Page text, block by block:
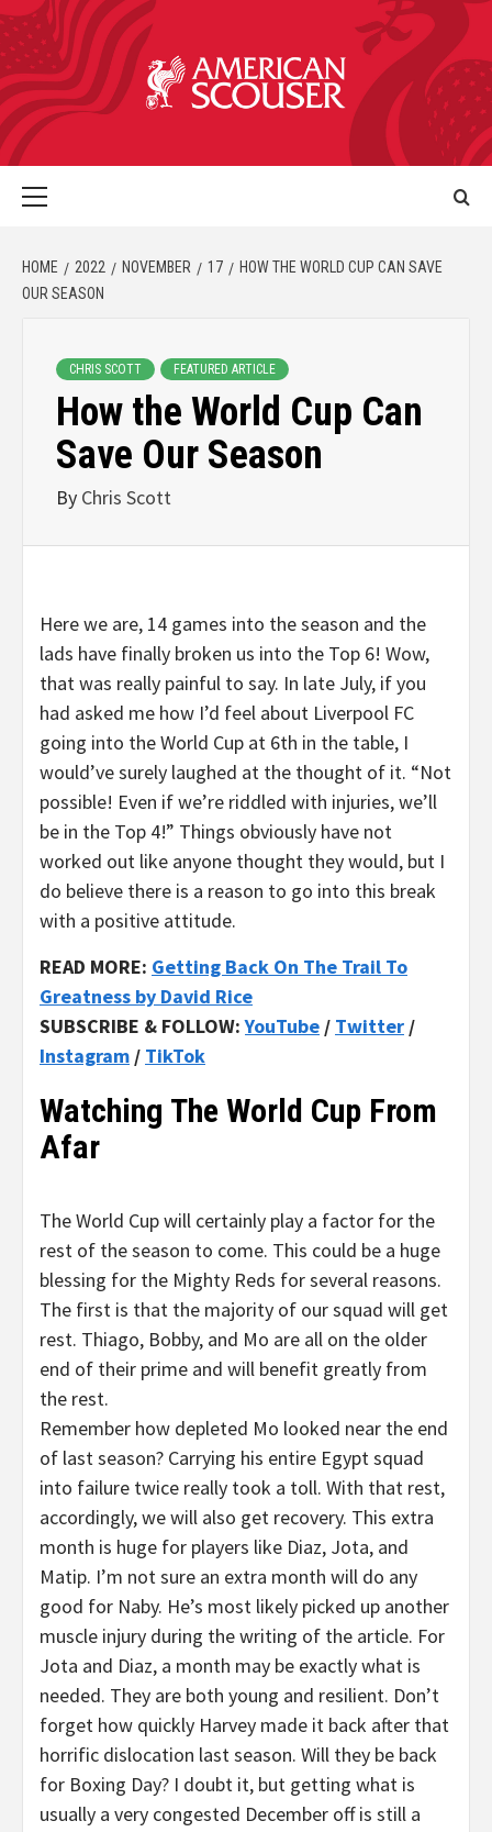
HOME 2022 NOVEMBER 17
HOW THE WORLD CUP CAN SAVE
OUR SEASON
CHRIS SCOTT FEATURED ARTICLE
How the World Cup Can
Save Our Season
By Chris Scott
Here we are, 14 games into the season and the
lads have finally broken us into the Top 6! Wow,
that was really painful to say. In late July, if you
had asked me how I’d feel about Liverpool FC
going into the World Cup at 6th in the table, I
would’ve surely laughed at the thought of it. “Not
possible! Even if we’re riddled with injuries, we’ll
be in the Top 4!” Things obviously have not
worked out like anyone thought they would, but I
do believe there is a reason to go into this break
with a positive attitude.
READ MORE: Getting Back On The Trail To
Greatness by David Rice
SUBSCRIBE & FOLLOW:YouTube / Twitter /
Instagram / TikTok
Watching The World Cup From
Afar
The World Cup will certainly play a factor for the
rest of the season to come. This could be a huge
blessing for the Mighty Reds for several reasons.
The first is that the majority of our squad will get
rest. Thiago, Bobby, and Mo are all on the older
end of their prime and will benefit greatly from
the rest.
Remember how depleted Mo looked near the end
of last season? Carrying his entire Egypt squad
into failure twice really took a toll. With that rest,
accordingly, we will also get recovery. This extra
month is huge for players like Diaz, Jota, and
Matip. I’m not sure an extra month will do any
good for Naby. He’s most likely picked up another
muscle injury during the writing of the article. For
Jota and Diaz, a month may be exactly what is
needed. They are both young and resilient. Don’t
forget how quickly Harvey made it back after that
horrific dislocation last season. Will they be back
for Boxing Day? I doubt it, but getting what is
usually a very congested December off is still a